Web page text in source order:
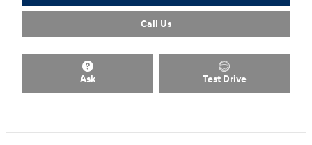
Call Us
Ask Test Drive